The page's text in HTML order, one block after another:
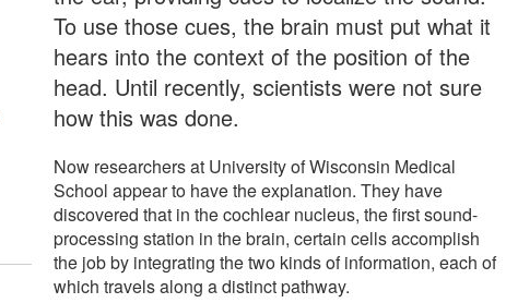
To use those cues, the brain must put what it
hears into the context of the position of the
head. Until recently, scientists were not sure
how this was done.
Now researchers at University of Wisconsin Medical
School appear to have the explanation. They have
discovered that in the cochlear nucleus, the first sound-
processing station in the brain, certain cells accomplish
the job by integrating the two kinds of information, each of
which travels along a distinct pathway.